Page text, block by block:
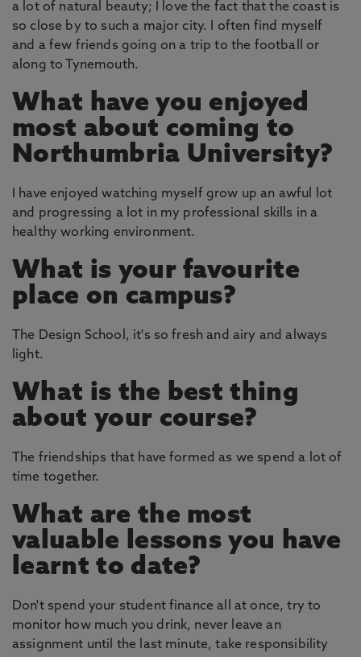
a lot of natural beauty; I love the fact that the coast is
so close by to such a major city. I often find myself
and a few friends going on a trip to the football or
along to Tynemouth.
What have you enjoyed
most about coming to
Northumbria University?
I have enjoyed watching myself grow up an awful lot
and progressing a lot in my professional skills in a
healthy working environment.
What is your favourite
place on campus?
The Design School, it's so fresh and airy and always
light.
What is the best thing
about your course?
The friendships that have formed as we spend a lot of
time together.
What are the most
valuable lessons you have
learnt to date?
Don't spend your student finance all at once, try to
monitor how much you drink, never leave an
assignment until the last minute, take responsibility